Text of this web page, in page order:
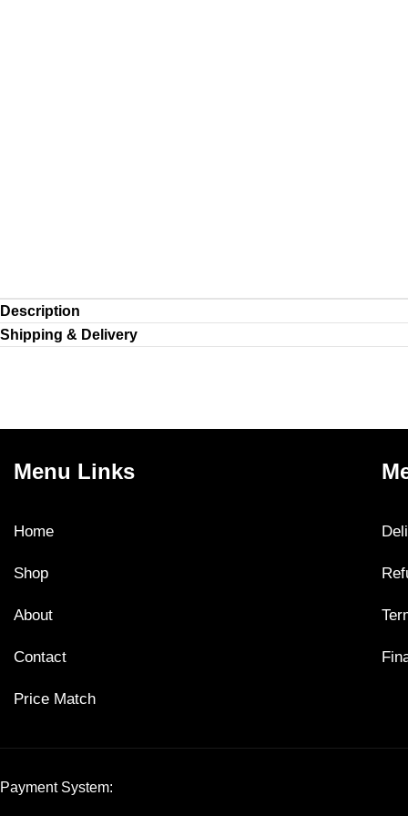
Description
Shipping & Delivery
Menu Links
Home
Shop
About
Contact
Price Match
Payment System: